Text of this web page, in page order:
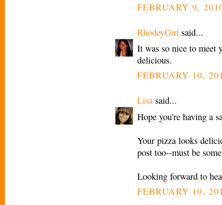
FEBRUARY 9,
RhodeyGirl said...
It was so nice to meet
delicious.
FEBRUARY 10,
Lisa said...
Hope you're having a
Your pizza looks
post too--must be
Looking forward to
FEBRUARY 10,